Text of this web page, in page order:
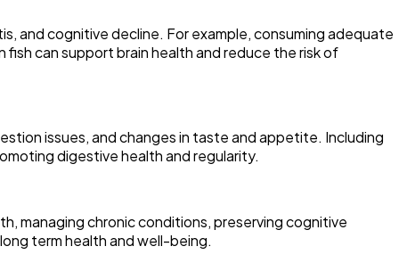
and cognitive decline. For example, consuming adequate
can support brain health and reduce the risk of
issues, and changes in taste and appetite. Including
digestive health and regularity.
managing chronic conditions, preserving cognitive
term health and well-being.